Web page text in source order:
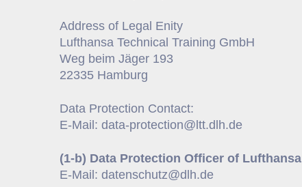
Address of Legal Enity
Lufthansa Technical Training GmbH
Weg beim Jäger 193
22335 Hamburg
Data Protection Contact:
E-Mail: data-protection@ltt.dlh.de
(1-b) Data Protection Officer of Lufthansa
E-Mail: datenschutz@dlh.de